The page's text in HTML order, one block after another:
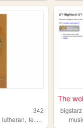
342
lutheran, lectionary worship
The
bigstarz